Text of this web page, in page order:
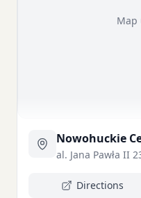
Map
Nowohuckie
al. Jana Pawła II
Directions